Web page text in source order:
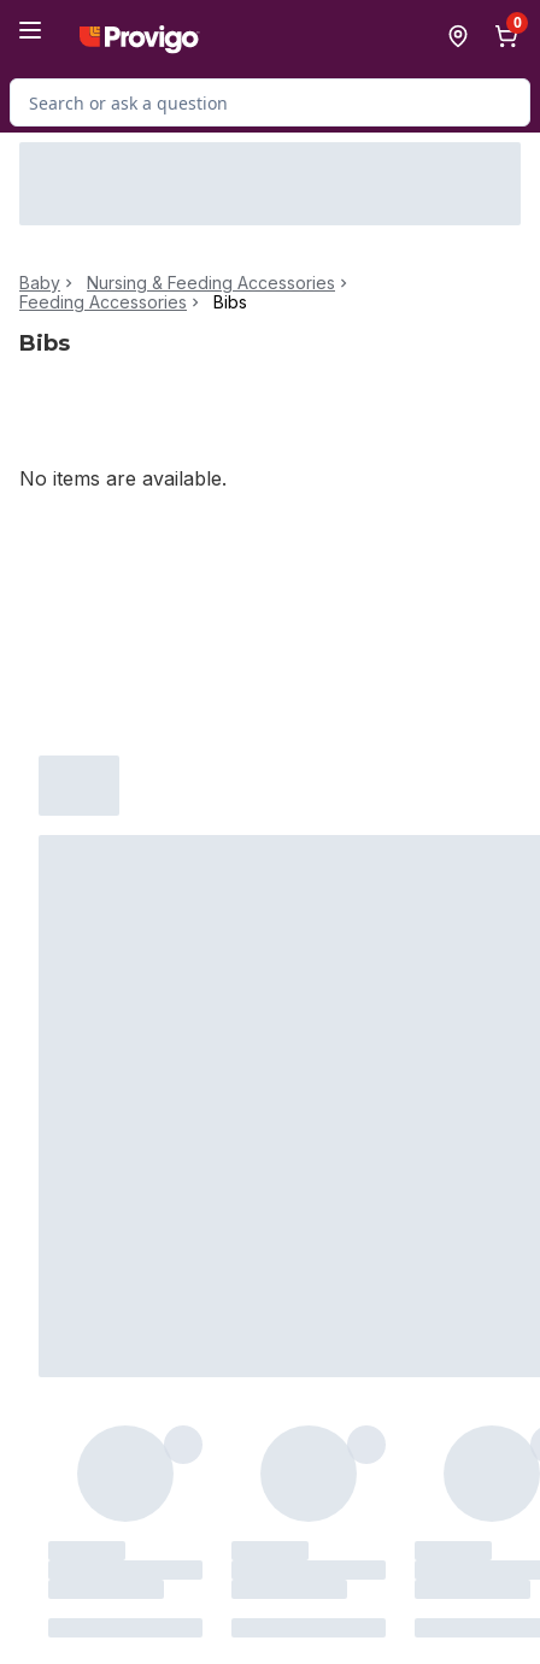
0
Search for Product
Baby
Nursing & Feeding Accessories
Feeding Accessories
Bibs
Bibs
No items are available.